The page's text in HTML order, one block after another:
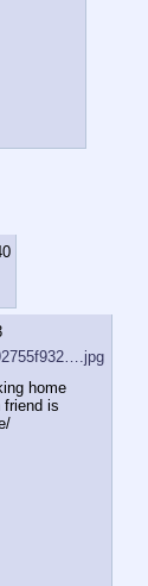
home
friend is